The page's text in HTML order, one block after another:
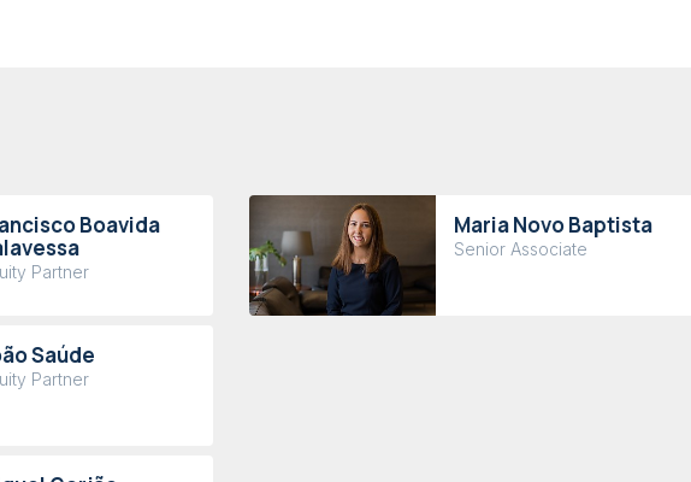
Boavida
Partner
Saúde
Partner
Maria Novo Baptista
Senior Associate